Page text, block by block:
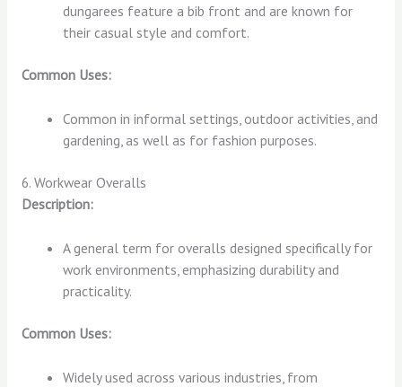
dungarees feature a bib front and are known for
their casual style and comfort.
Common Uses:
Common in informal settings, outdoor activities, and
gardening, as well as for fashion purposes.
6. Workwear Overalls
Description:
A general term for overalls designed specifically for
work environments, emphasizing durability and
practicality.
Common Uses:
Widely used across various industries, from